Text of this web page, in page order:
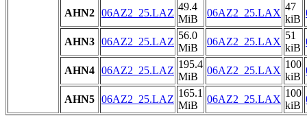
AHN2 06AZ2_25.LAZ
49.4
MiB
06AZ2_25.LAX
47
kiB
AHN3 06AZ2_25.LAZ
56.0
MiB
06AZ2_25.LAX
51
kiB
AHN4 06AZ2_25.LAZ
195.4
MiB
06AZ2_25.LAX
100
kiB
AHN5 06AZ2_25.LAZ
165.1
MiB
06AZ2_25.LAX
100
kiB